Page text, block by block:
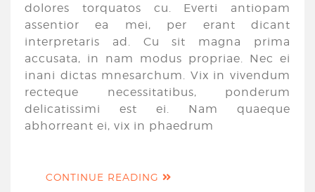
dolores torquatos cu. Everti antiopam
assentior ea mei, per erant dicant
interpretaris ad. Cu sit magna prima
accusata, in nam modus propriae. Nec ei
inani dictas mnesarchum. Vix in vivendum
recteque necessitatibus, ponderum
delicatissimi est ei. Nam quaeque
abhorreant ei, vix in phaedrum
CONTINUE READING